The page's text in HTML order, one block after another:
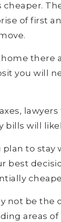
of first
there
you will
bills will
to stay
best
not be the
areas